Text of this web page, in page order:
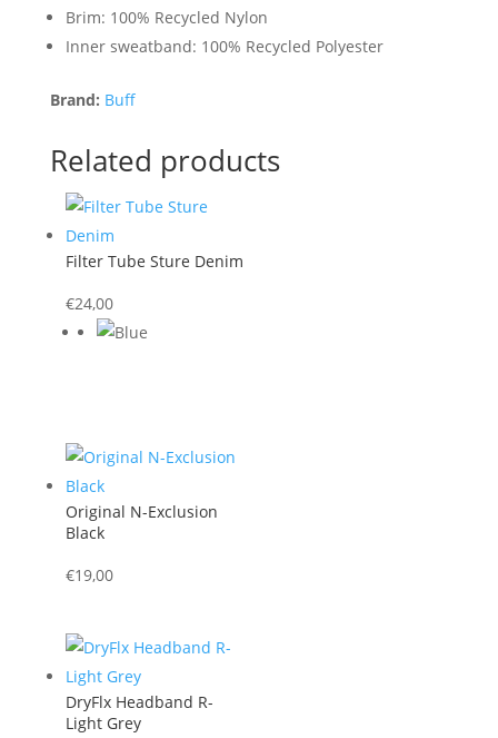
Brim: 100% Recycled Nylon
Inner sweatband: 100% Recycled Polyester
Brand: Buff
Related products
Filter Tube Sture Denim
€24,00
Original N-Exclusion
Black
€19,00
DryFlx Headband R-
Light Grey